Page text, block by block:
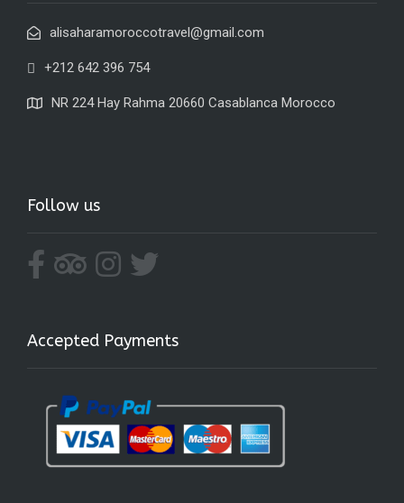
alisaharamoroccotravel@gmail.com
+212 642 396 754
NR 224 Hay Rahma 20660 Casablanca Morocco
Follow us
Accepted Payments